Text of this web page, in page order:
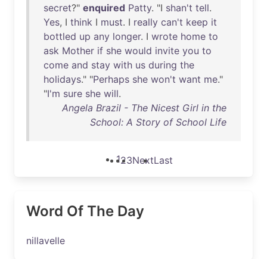
secret?" enquired Patty. "I shan't tell.
Yes, I think I must. I really can't keep it
bottled up any longer. I wrote home to
ask Mother if she would invite you to
come and stay with us during the
holidays." "Perhaps she won't want me."
"I'm sure she will.
Angela Brazil - The Nicest Girl in the
School: A Story of School Life
123NextLast
Word Of The Day
nillavelle